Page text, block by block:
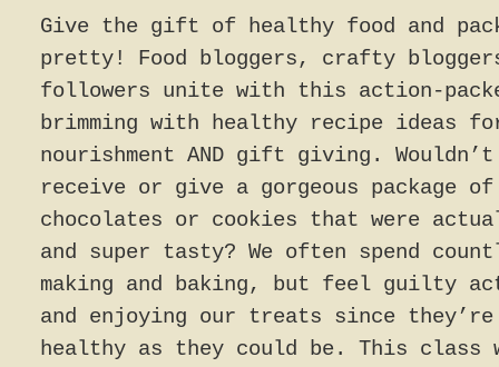
Give the gift of healthy food and
pretty! Food bloggers, crafty
followers unite with this action-
brimming with healthy recipe ideas
nourishment AND gift giving.
receive or give a gorgeous package
chocolates or cookies that were
and super tasty? We often spend
making and baking, but feel guilty
and enjoying our treats since
healthy as they could be. This class